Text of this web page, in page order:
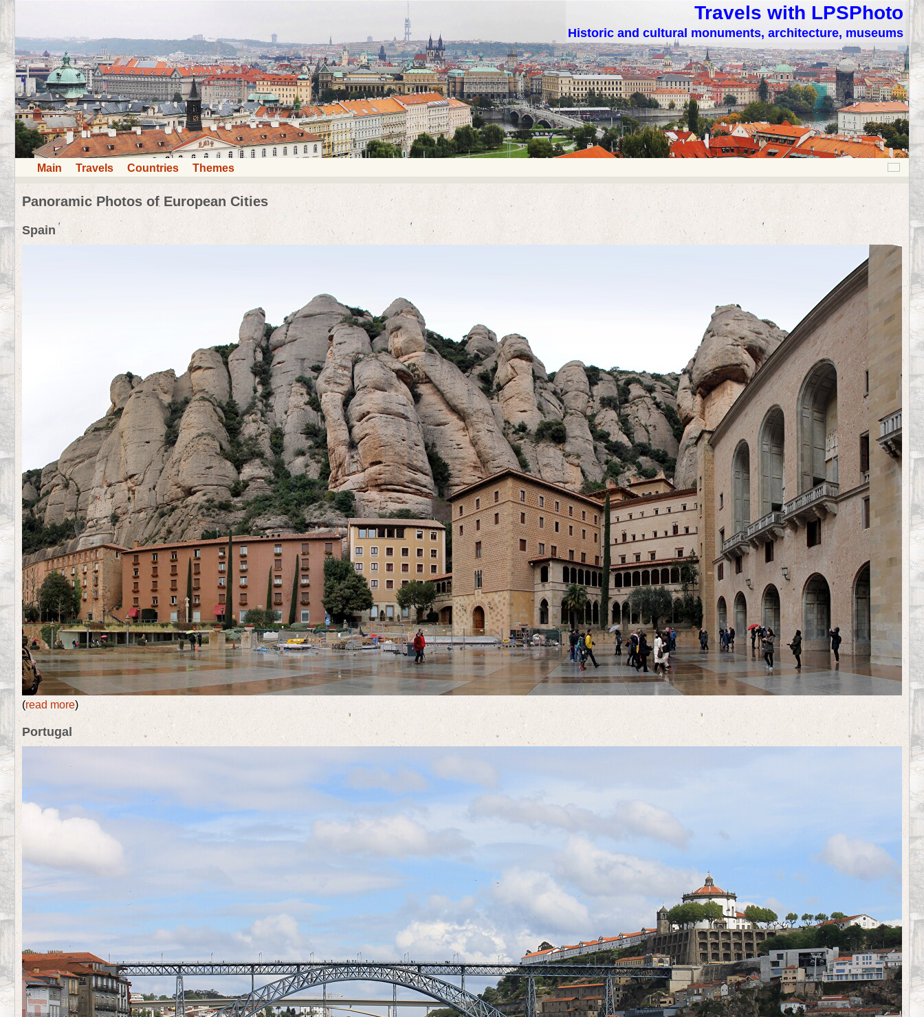
Travels with LPSPhoto
Historic and cultural monuments, architecture, museums
Main Travels Countries Themes
Panoramic Photos of European Cities
Spain
(read more)
Portugal